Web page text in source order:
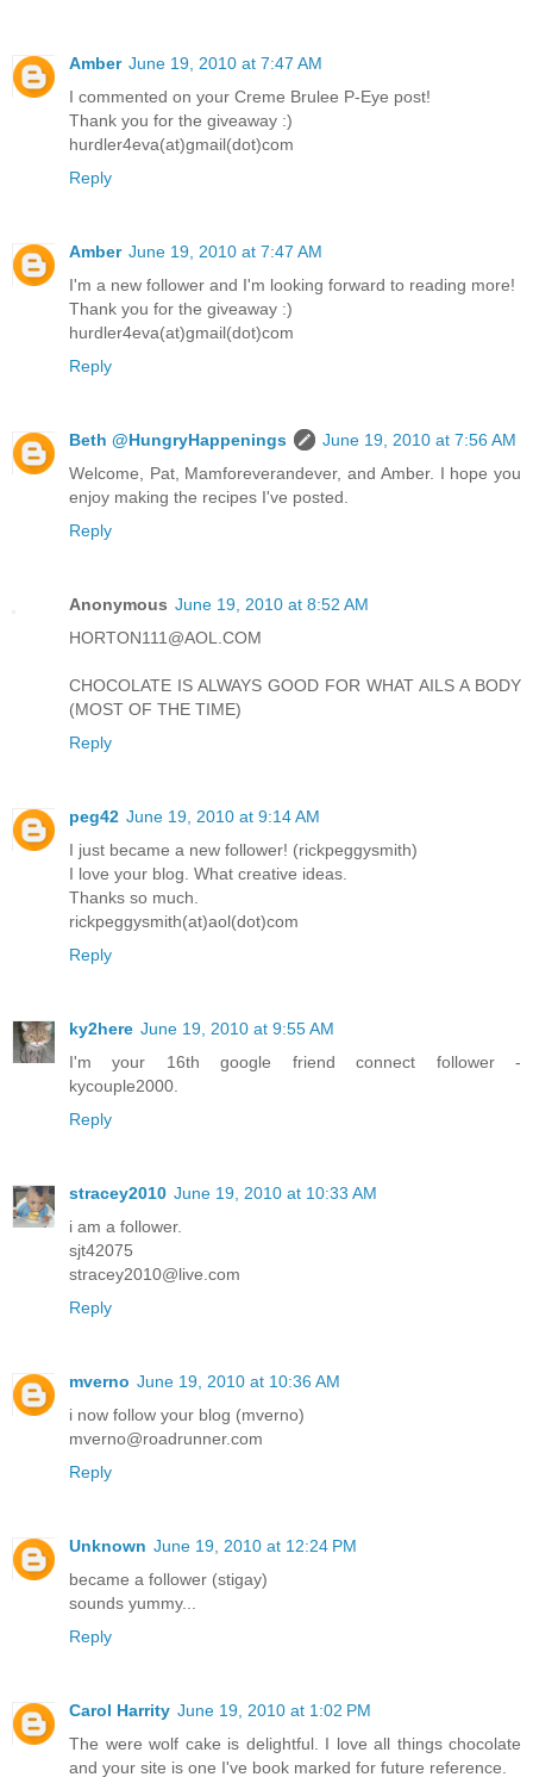
Amber June 19, 2010 at 7:47 AM
I commented on your Creme Brulee P-Eye post!
Thank you for the giveaway :)
hurdler4eva(at)gmail(dot)com
Reply
Amber June 19, 2010 at 7:47 AM
I'm a new follower and I'm looking forward to reading more!
Thank you for the giveaway :)
hurdler4eva(at)gmail(dot)com
Reply
Beth @HungryHappenings
June 19, 2010 at 7:56 AM
Welcome, Pat, Mamforeverandever, and Amber. I hope you
enjoy making the recipes I've posted.
Reply
Anonymous June 19, 2010 at 8:52 AM
HORTON111@AOL.COM
CHOCOLATE IS ALWAYS GOOD FOR WHAT AILS A BODY
(MOST OF THE TIME)
Reply
peg42 June 19, 2010 at 9:14 AM
I just became a new follower! (rickpeggysmith)
I love your blog. What creative ideas.
Thanks so much.
rickpeggysmith(at)aol(dot)com
Reply
ky2here June 19, 2010 at 9:55 AM
I'm your 16th google friend connect follower -
kycouple2000.
Reply
stracey2010 June 19, 2010 at 10:33 AM
i am a follower.
sjt42075
stracey2010@live.com
Reply
mverno June 19, 2010 at 10:36 AM
i now follow your blog (mverno)
mverno@roadrunner.com
Reply
Unknown June 19, 2010 at 12:24 PM
became a follower (stigay)
sounds yummy...
Reply
Carol Harrity June 19, 2010 at 1:02 PM
The were wolf cake is delightful. I love all things chocolate
and your site is one I've book marked for future reference.